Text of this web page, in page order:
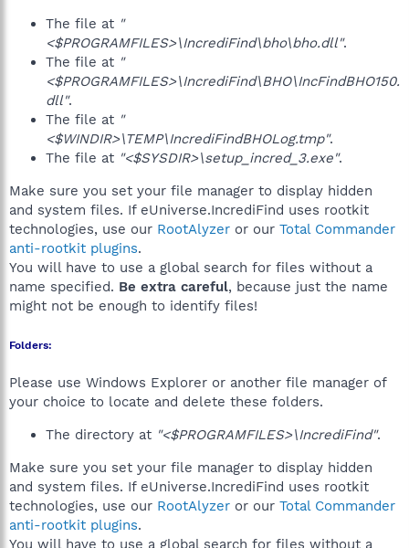
The file at "
<$PROGRAMFILES>\IncrediFind\bho\bho.dll".
The file at "
<$PROGRAMFILES>\IncrediFind\BHO\IncFindBHO150.
dll".
The file at "
<$WINDIR>\TEMP\IncrediFindBHOLog.tmp".
The file at "<$SYSDIR>\setup_incred_3.exe".
Make sure you set your file manager to display hidden
and system files. If eUniverse.IncrediFind uses rootkit
technologies, use our RootAlyzer or our Total Commander
anti-rootkit plugins.
You will have to use a global search for files without a
name specified. Be extra careful, because just the name
might not be enough to identify files!
Folders:
Please use Windows Explorer or another file manager of
your choice to locate and delete these folders.
The directory at "<$PROGRAMFILES>\IncrediFind".
Make sure you set your file manager to display hidden
and system files. If eUniverse.IncrediFind uses rootkit
technologies, use our RootAlyzer or our Total Commander
anti-rootkit plugins.
You will have to use a global search for files without a